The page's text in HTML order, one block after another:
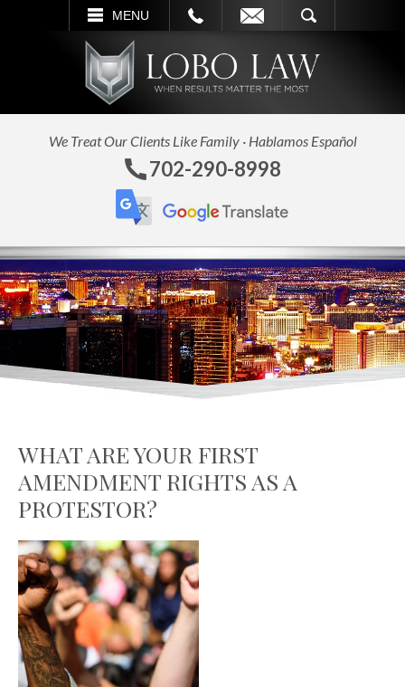
MENU
SEARCH
We Treat Our Clients Like Family · Hablamos Español
702-290-8998
WHAT ARE YOUR FIRST
AMENDMENT RIGHTS AS A
PROTESTOR?